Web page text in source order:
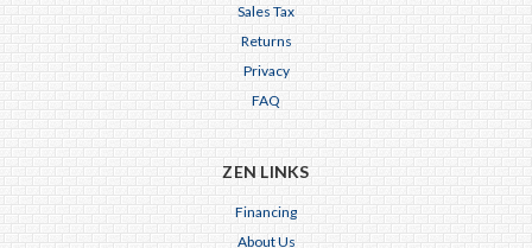
Sales Tax
Returns
Privacy
FAQ
ZEN LINKS
Financing
About Us